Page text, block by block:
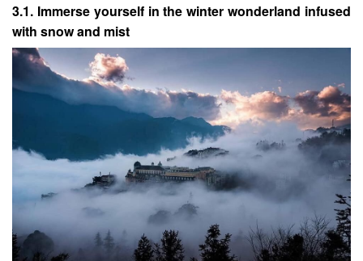
3.1. Immerse yourself in the winter wonderland infused
with snow and mist